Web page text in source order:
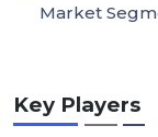
Key Players
Market